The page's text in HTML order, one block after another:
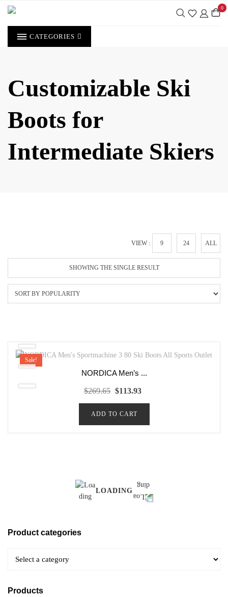
Skip
content
0
CATEGORIES
Customizable Ski
Boots for
Intermediate Skiers
VIEW : 9 24 ALL
SHOWING THE SINGLE RESULT
Sale!
NORDICA Men’s ...
$269.65 Original
price
was:
$113.93
price
ADD TO CART
LOADING
Product categories
Products